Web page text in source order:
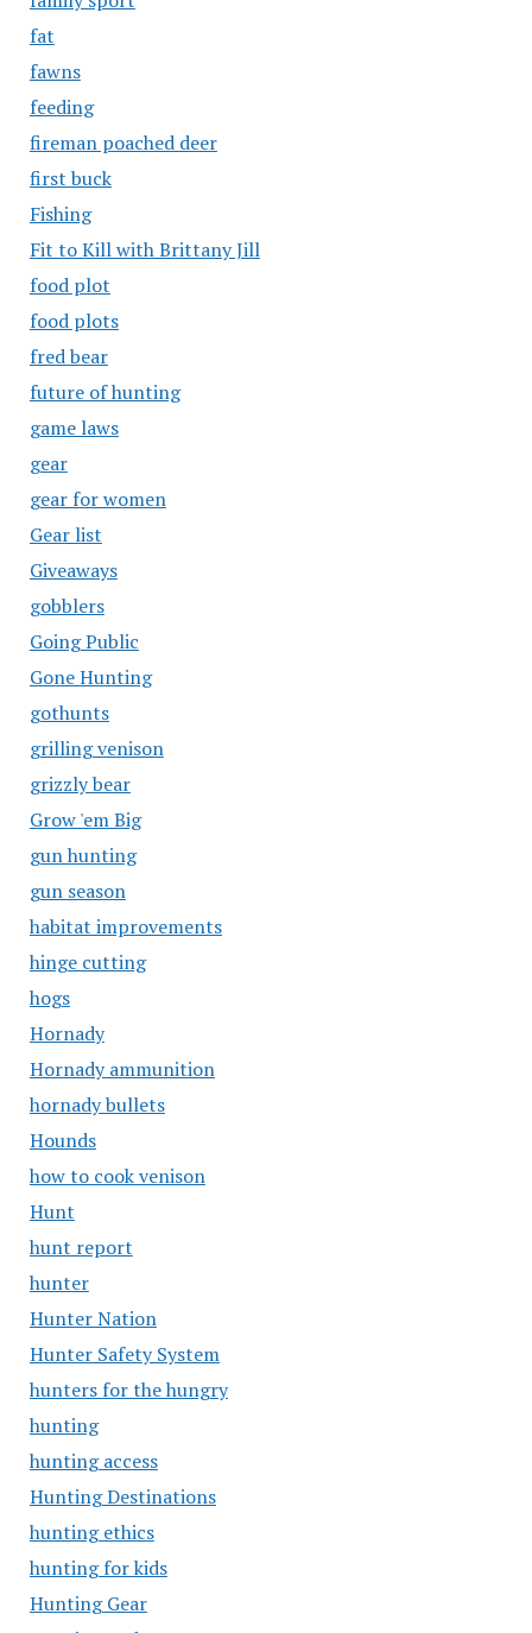
fat
fawns
feeding
fireman poached deer
first buck
Fishing
Fit to Kill with Brittany Jill
food plot
food plots
fred bear
future of hunting
game laws
gear
gear for women
Gear list
Giveaways
gobblers
Going Public
Gone Hunting
gothunts
grilling venison
grizzly bear
Grow 'em Big
gun hunting
gun season
habitat improvements
hinge cutting
hogs
Hornady
Hornady ammunition
hornady bullets
Hounds
how to cook venison
Hunt
hunt report
hunter
Hunter Nation
Hunter Safety System
hunters for the hungry
hunting
hunting access
Hunting Destinations
hunting ethics
hunting for kids
Hunting Gear